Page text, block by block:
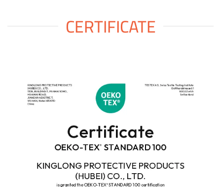
CERTIFICATE